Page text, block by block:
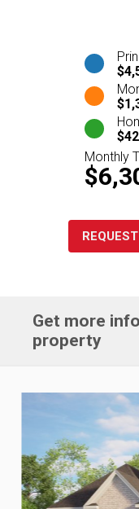
Monthly
Get more
property